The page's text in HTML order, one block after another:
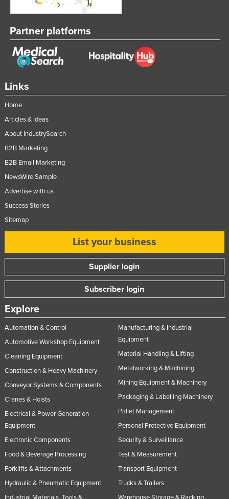
Links
Home
Articles & Ideas
About IndustrySearch
B2B Marketing
B2B Email Marketing
NewsWire Sample
Advertise with us
Success Stories
Sitemap
List your business
Supplier login
Subscriber login
Explore
Automation & Control
Automotive Workshop Equipment
Cleaning Equipment
Construction & Heavy Machinery
Conveyor Systems & Components
Cranes & Hoists
Electrical & Power Generation
Equipment
Electronic Components
Food & Beverage Processing
Forklifts & Attachments
Hydraulic & Pneumatic Equipment
Manufacturing & Industrial
Equipment
Material Handling & Lifting
Metalworking & Machining
Mining Equipment & Machinery
Packaging & Labelling Machinery
Pallet Management
Personal Protective Equipment
Security & Surveillance
Test & Measurement
Transport Equipment
Trucks & Trailers
Partner platforms